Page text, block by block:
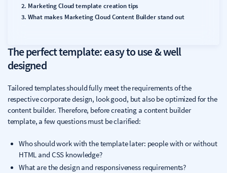
The perfect template: easy to use & well
designed
Tailored templates should fully meet the requirements of the
respective corporate design, look good, but also be optimized for the
content builder. Therefore, before creating a content builder
template, a few questions must be clarified:
Who should work with the template later: people with or without
HTML and CSS knowledge?
What are the design and responsiveness requirements?
Marketing Cloud template creation tips
What makes Marketing Cloud Content Builder stand out